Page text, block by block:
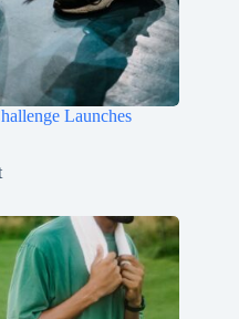
Launches